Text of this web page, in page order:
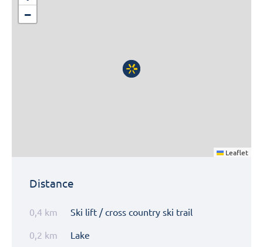
−
Leaflet
Distance
Ski lift / cross country ski trail
0,4 km
Lake
0,2 km